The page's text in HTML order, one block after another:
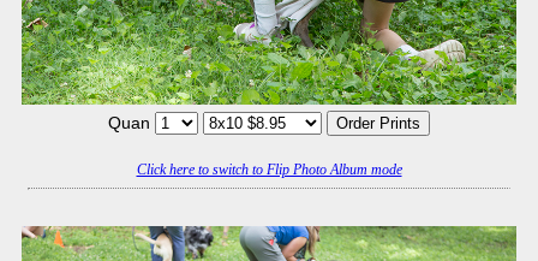
Quan
Click here to switch to Flip Photo Album mode